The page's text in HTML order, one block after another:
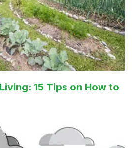
15 Tips on How to